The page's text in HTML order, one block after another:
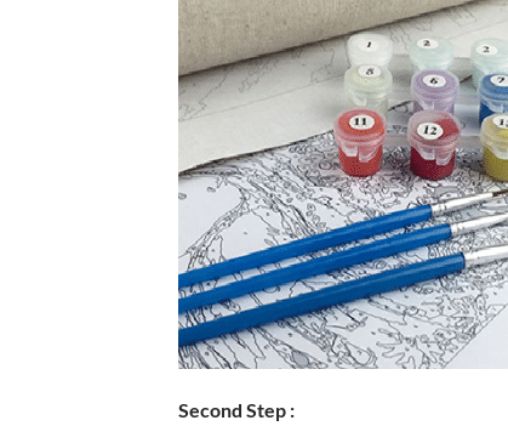
Second Step :